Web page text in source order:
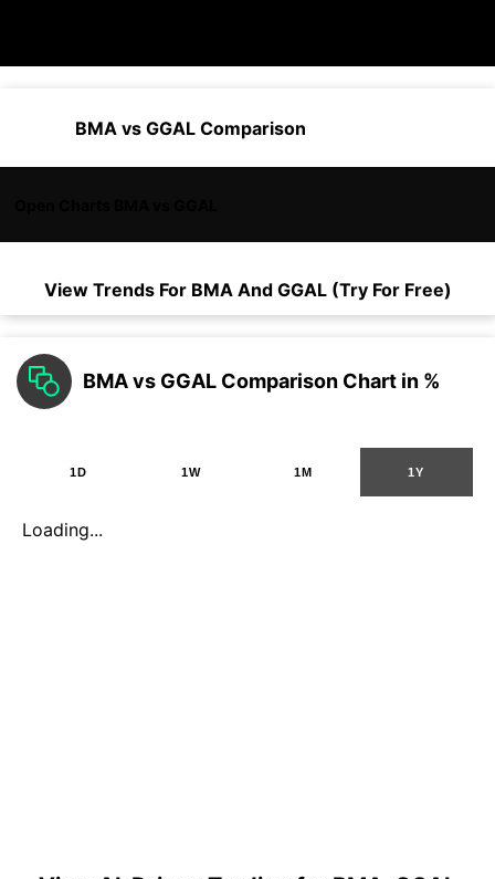
BMA vs GGAL Comparison
View Trends For BMAAnd GGAL (Try For Free)
BMA vs GGAL Comparison Chart in %
1D 1W 1M 1Y
Loading...